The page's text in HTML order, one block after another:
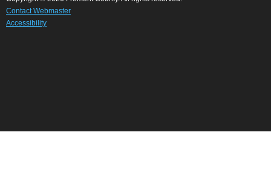
Contact Webmaster
Accessibility